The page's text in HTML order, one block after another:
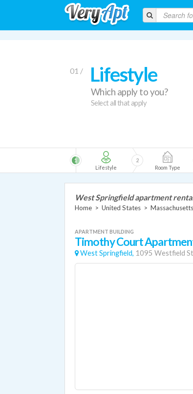
01 / Lifestyle
Which apply to you?
Select all that apply
Lifestyle
1
Room Type
2
West Springfield apartment
Home > United States > Massachusetts
APARTMENT BUILDING
Timothy Court
West Springfield, 1095 Westfield St